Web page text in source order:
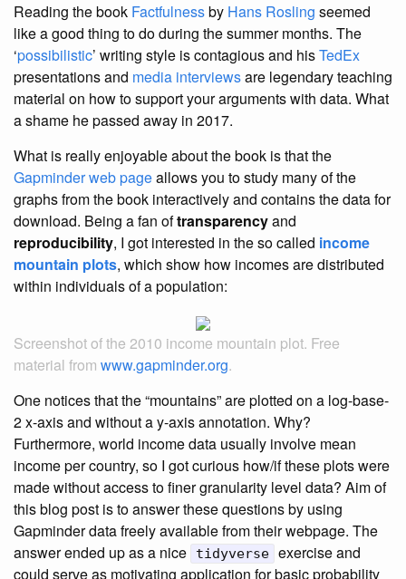
Reading the book Factfulnessby Hans Rosling seemed
like a good thing to do during the summer months. The
‘possibilistic’ writing style is contagious and hisTedEx
presentations and media interviewsare legendary teaching
material on how to support your arguments with data. What
a shame he passed away in 2017.
What is really enjoyable about the book is that the
Gapminder web pageallows you to study many of the
graphs from the book interactively and contains the data for
download. Being a fan oftransparencyand
reproducibility, I got interested in the so called income
mountain plots, which show how incomes are distributed
within individuals of a population:
Screenshot of the 2010 income mountain plot. Free
material from www.gapminder.org.
One notices that the “mountains” are plotted on a log-base-
2 x-axis and without a y-axis annotation. Why?
Furthermore, world income data usually involve mean
income per country, so I got curious how/if these plots were
made without access to finer granularity level data? Aim of
this blog post is to answer these questions by using
Gapminder data freely available from their webpage. The
answer ended up as a nice
tidyverse exercise and
could serve as motivating application for basic probability